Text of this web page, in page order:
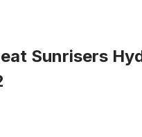
Sunrisers